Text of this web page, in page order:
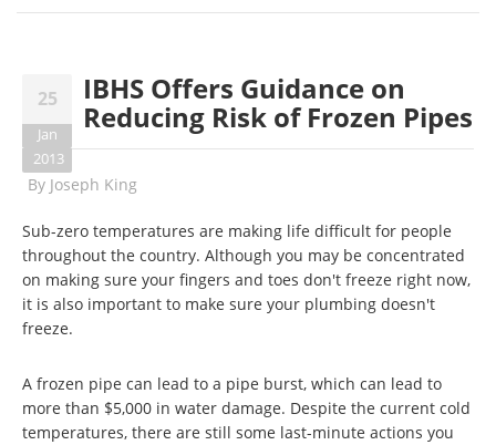
25
Jan
2013
IBHS Offers Guidance on
Reducing Risk of Frozen Pipes
By Joseph King
Sub-zero temperatures are making life difficult for people
throughout the country. Although you may be concentrated
on making sure your fingers and toes don't freeze right now,
it is also important to make sure your plumbing doesn't
freeze.
A frozen pipe can lead to a pipe burst, which can lead to
more than $5,000 in water damage. Despite the current cold
temperatures, there are still some last-minute actions you